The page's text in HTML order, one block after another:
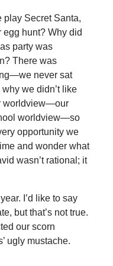
play Secret Santa,
hunt? Why did
party was
There was
never sat
we didn’t like
worldview—our
worldview—so
opportunity we
and wonder what
wasn’t rational; it
I’d like to say
but that’s not true.
our scorn
ugly mustache.